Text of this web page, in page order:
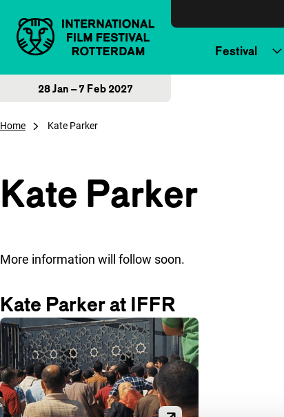
Festival
28 Jan – 7 Feb 2027
Home Kate Parker
Kate Parker
More information will follow soon.
Kate Parker at IFFR